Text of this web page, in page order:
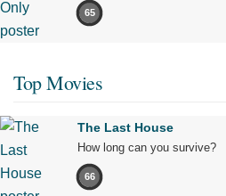
65
Top Movies
The Last House
How long can you survive?
66